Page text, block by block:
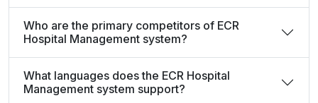
Who are the primary competitors of ECR
Hospital Management system?
What languages does the ECR Hospital
Management system support?